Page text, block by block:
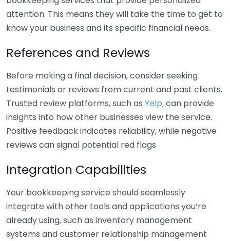
attention. This means they will take the time to get to
know your business and its specific financial needs.
References and Reviews
Before making a final decision, consider seeking
testimonials or reviews from current and past clients.
Trusted review platforms, such as Yelp, can provide
insights into how other businesses view the service.
Positive feedback indicates reliability, while negative
reviews can signal potential red flags.
Integration Capabilities
Your bookkeeping service should seamlessly
integrate with other tools and applications you’re
already using, such as inventory management
systems and customer relationship management